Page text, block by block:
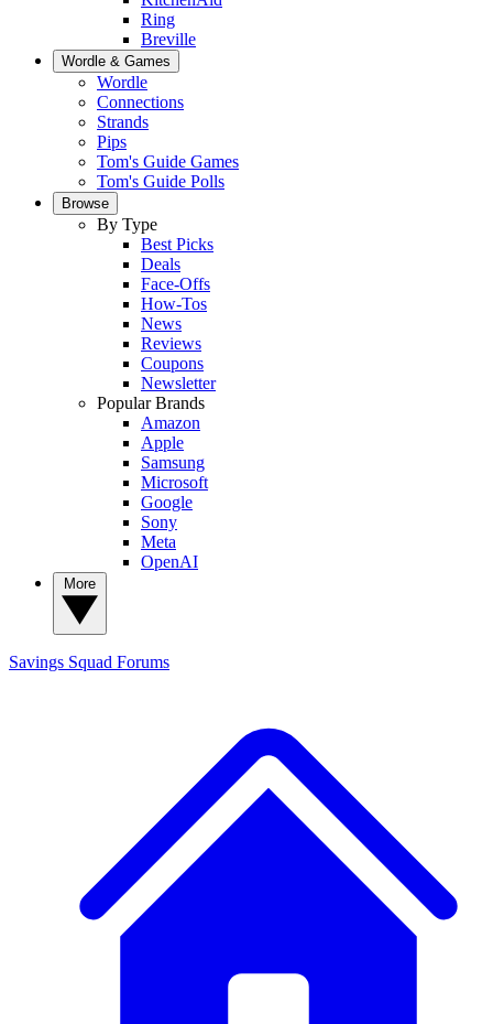
Ring
Breville
Wordle & Games
Wordle
Connections
Strands
Pips
Tom's Guide Games
Tom's Guide Polls
Browse
By Type
Best Picks
Deals
Face-Offs
How-Tos
News
Reviews
Coupons
Newsletter
Popular Brands
Amazon
Apple
Samsung
Microsoft
Google
Sony
Meta
OpenAI
Savings Squad Forums